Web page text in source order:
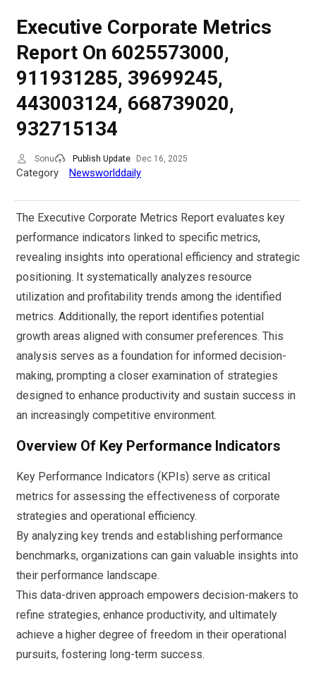
Executive Corporate Metrics
Report On 6025573000,
911931285, 39699245,
443003124, 668739020,
932715134
Sonu Publish Update Dec 16, 2025
Category Newsworlddaily
The Executive Corporate Metrics Report evaluates key
performance indicators linked to specific metrics,
revealing insights into operational efficiency and strategic
positioning. It systematically analyzes resource
utilization and profitability trends among the identified
metrics. Additionally, the report identifies potential
growth areas aligned with consumer preferences. This
analysis serves as a foundation for informed decision-
making, prompting a closer examination of strategies
designed to enhance productivity and sustain success in
an increasingly competitive environment.
Overview Of Key Performance Indicators
Key Performance Indicators (KPIs) serve as critical
metrics for assessing the effectiveness of corporate
strategies and operational efficiency.
By analyzing key trends and establishing performance
benchmarks, organizations can gain valuable insights into
their performance landscape.
This data-driven approach empowers decision-makers to
refine strategies, enhance productivity, and ultimately
achieve a higher degree of freedom in their operational
pursuits, fostering long-term success.